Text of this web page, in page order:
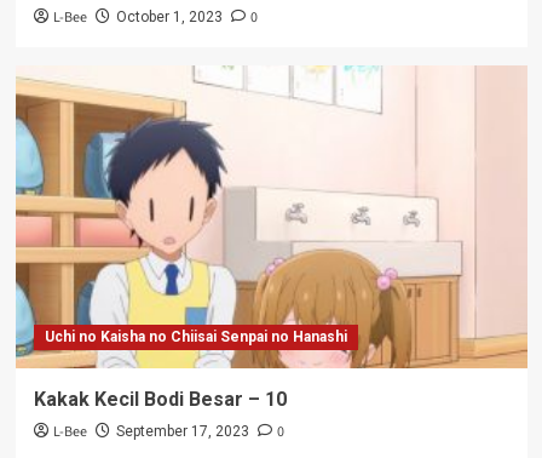
L-Bee October 1, 2023 0
Uchi no Kaisha no Chiisai Senpai no Hanashi
Kakak Kecil Bodi Besar – 10
L-Bee September 17, 2023 0